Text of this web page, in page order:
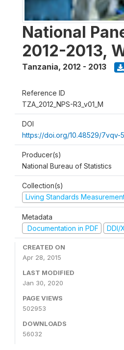
National
2012-2013,
Tanzania, 2012 - 2013
Reference ID
TZA_2012_NPS-R3_v01_M
DOI
https://doi.org/10.48529/7vqv-
Producer(s)
National Bureau of Statistics
Collection(s)
Living Standards
Metadata
Documentation in PDF
DDI/
CREATED ON
Apr 28, 2015
LAST MODIFIED
Jan 30, 2020
PAGE VIEWS
502953
DOWNLOADS
56032